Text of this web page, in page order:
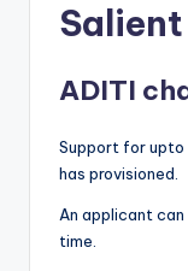
ADITI
Support for upto
has provisioned.
An applicant can
time.